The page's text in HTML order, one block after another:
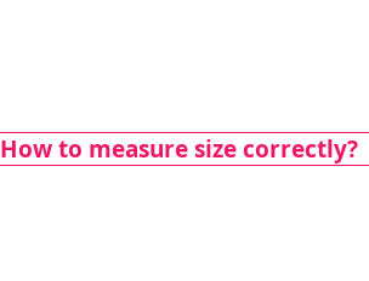
How to measure size correctly?